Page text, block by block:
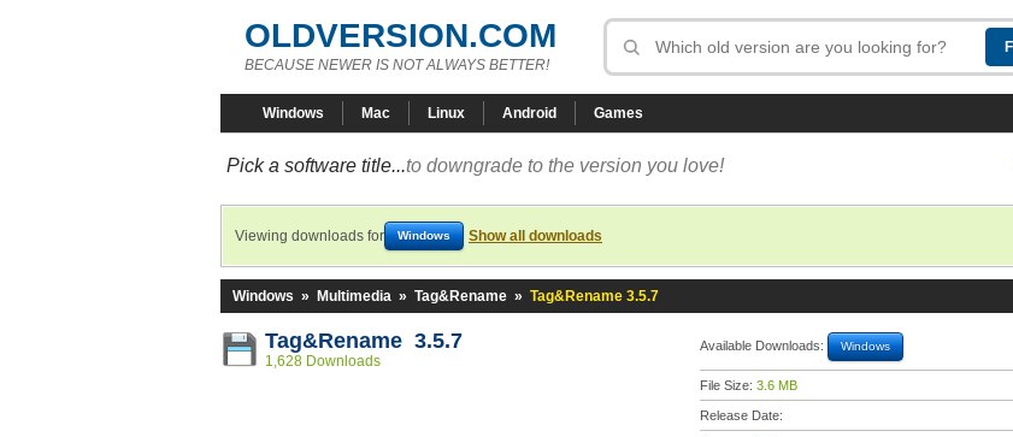
OLDVERSION.COM
BECAUSE NEWER IS NOT ALWAYS BETTER!
Windows Mac Linux Android Games
Pick a software title...to downgrade to the version you love!
Viewing downloads for Windows Show all downloads
Windows » Multimedia » Tag&Rename » Tag&Rename 3.5.7
Tag&Rename 3.5.7
1,628 Downloads
Available Downloads: Windows
File Size: 3.6 MB
Release Date: